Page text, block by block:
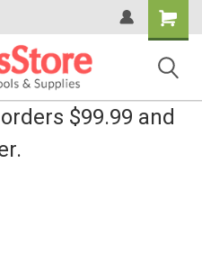
Shopping
Cart
$99.99 and